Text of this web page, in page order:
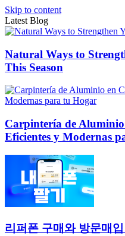
Skip to content
Latest Blog
Natural Ways to
This Season
Carpintería de
Eficientes y Modernas
리퍼폰 구매와 방문매